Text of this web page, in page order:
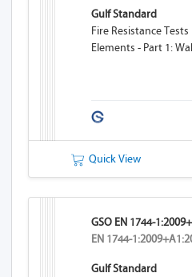
Gulf Standard
Fire Resistance
Elements - Part 1:
Quick View
GSO EN 1744-
EN 1744-
Gulf Standard